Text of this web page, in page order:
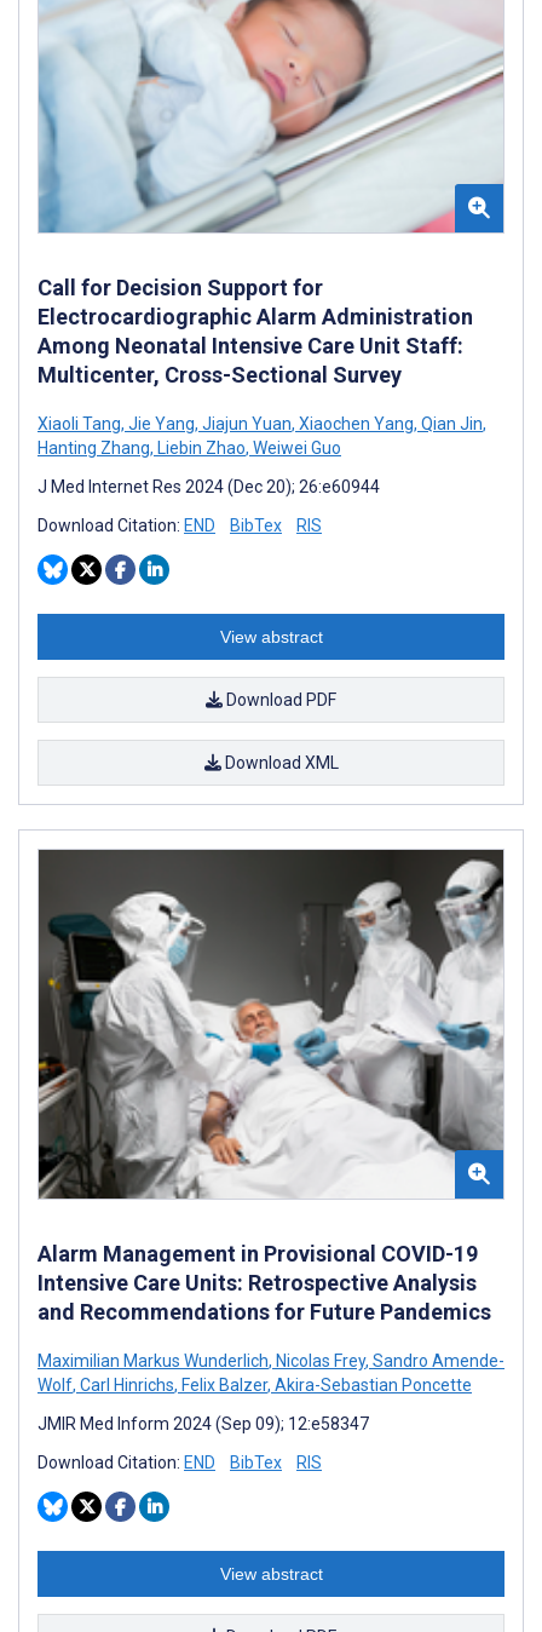
Call for Decision Support for
Electrocardiographic Alarm Administration
Among Neonatal Intensive Care Unit Staff:
Multicenter, Cross-Sectional Survey
Xiaoli Tang, Jie Yang, Jiajun Yuan, Xiaochen Yang, Qian Jin,
Hanting Zhang, Liebin Zhao, Weiwei Guo
J Med Internet Res 2024 (Dec 20); 26:e60944
Download Citation: END BibTex RIS
View abstract
Download PDF
Download XML
Alarm Management in Provisional COVID-19
Intensive Care Units: Retrospective Analysis
and Recommendations for Future Pandemics
Maximilian Markus Wunderlich, Nicolas Frey, Sandro Amende-
Wolf, Carl Hinrichs, Felix Balzer, Akira-Sebastian Poncette
JMIR Med Inform 2024 (Sep 09); 12:e58347
Download Citation: END BibTex RIS
View abstract